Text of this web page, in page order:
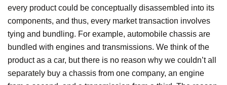
every product could be conceptually disassembled into its
components, and thus, every market transaction involves
tying and bundling. For example, automobile chassis are
bundled with engines and transmissions. We think of the
product as a car, but there is no reason why we couldn’t all
separately buy a chassis from one company, an engine